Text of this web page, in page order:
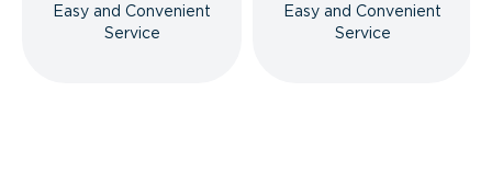
Easy and Convenient
Service
Easy and Convenient
Service